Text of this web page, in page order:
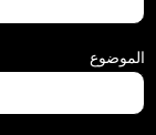
الموضوع